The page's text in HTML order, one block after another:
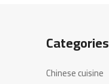
Categories
Chinese cuisine